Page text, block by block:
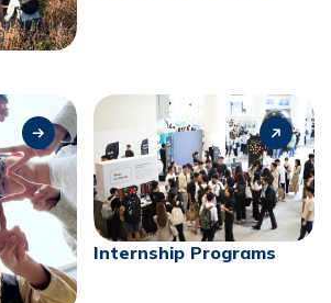
Internship Programs